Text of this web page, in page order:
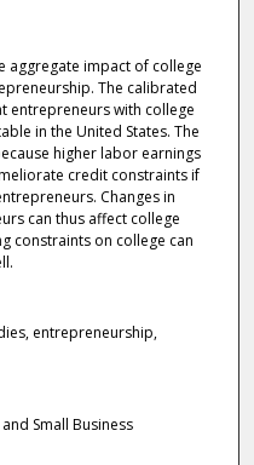
aggregate impact of college
The calibrated
entrepreneurs with college
in the United States. The
higher labor earnings
credit constraints if
Changes in
can thus affect college
constraints on college can
entrepreneurship,
Small Business